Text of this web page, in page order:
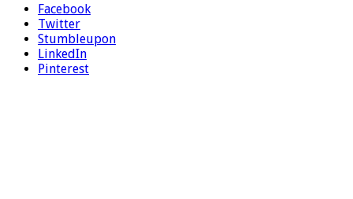
Facebook
Twitter
Stumbleupon
LinkedIn
Pinterest